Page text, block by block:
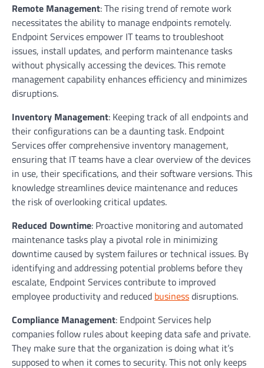
Remote Management: The rising trend of remote work
necessitates the ability to manage endpoints remotely.
Endpoint Services empower IT teams to troubleshoot
issues, install updates, and perform maintenance tasks
without physically accessing the devices. This remote
management capability enhances efficiency and minimizes
disruptions.
Inventory Management: Keeping track of all endpoints and
their configurations can be a daunting task. Endpoint
Services offer comprehensive inventory management,
ensuring that IT teams have a clear overview of the devices
in use, their specifications, and their software versions. This
knowledge streamlines device maintenance and reduces
the risk of overlooking critical updates.
Reduced Downtime: Proactive monitoring and automated
maintenance tasks play a pivotal role in minimizing
downtime caused by system failures or technical issues. By
identifying and addressing potential problems before they
escalate, Endpoint Services contribute to improved
employee productivity and reduced businessdisruptions.
Compliance Management: Endpoint Services help
companies follow rules about keeping data safe and private.
They make sure that the organization is doing what it’s
supposed to when it comes to security. This not only keeps